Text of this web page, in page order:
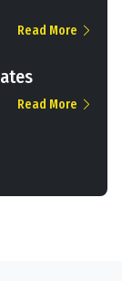
Read More
Read More